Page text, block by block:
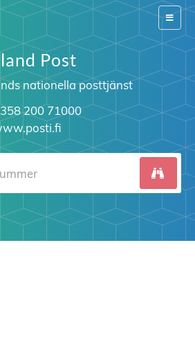
Switch
Post
nationella posttjänst
200 71000